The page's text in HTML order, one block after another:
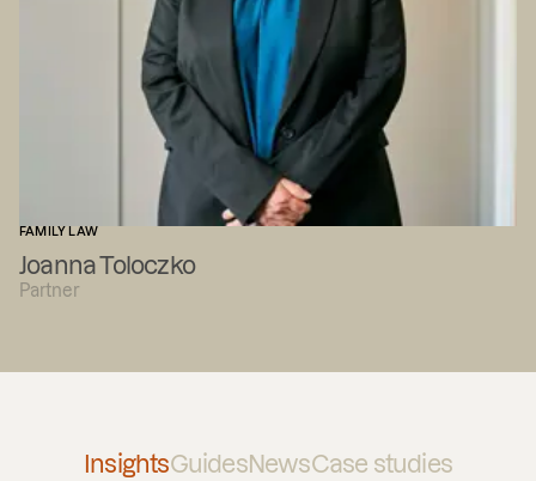
FAMILY LAW
Joanna Toloczko
Partner
InsightsGuidesNewsCase studies